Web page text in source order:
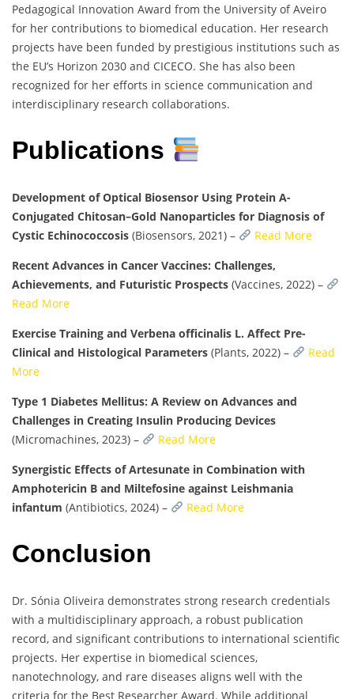
Pedagogical Innovation Award from the University of Aveiro
for her contributions to biomedical education. Her research
projects have been funded by prestigious institutions such as
the EU’s Horizon 2030 and CICECO. She has also been
recognized for her efforts in science communication and
interdisciplinary research collaborations.
Publications
Development of Optical Biosensor Using Protein A-
Conjugated Chitosan–Gold Nanoparticles for Diagnosis of
Cystic Echinococcosis (Biosensors, 2021) –
Read More
Recent Advances in Cancer Vaccines: Challenges,
Achievements, and Futuristic Prospects (Vaccines, 2022) –
Read More
Exercise Training and Verbena officinalis L. Affect Pre-
Clinical and Histological Parameters (Plants, 2022) –
Read
More
Type 1 Diabetes Mellitus: A Review on Advances and
Challenges in Creating Insulin Producing Devices
(Micromachines, 2023) –
Read More
Synergistic Effects of Artesunate in Combination with
Amphotericin B and Miltefosine against Leishmania
infantum (Antibiotics, 2024) – Read More
Conclusion
Dr. Sónia Oliveira demonstrates strong research credentials
with a multidisciplinary approach, a robust publication
record, and significant contributions to international scientific
projects. Her expertise in biomedical sciences,
nanotechnology, and rare diseases aligns well with the
criteria for the Best Researcher Award. While additional